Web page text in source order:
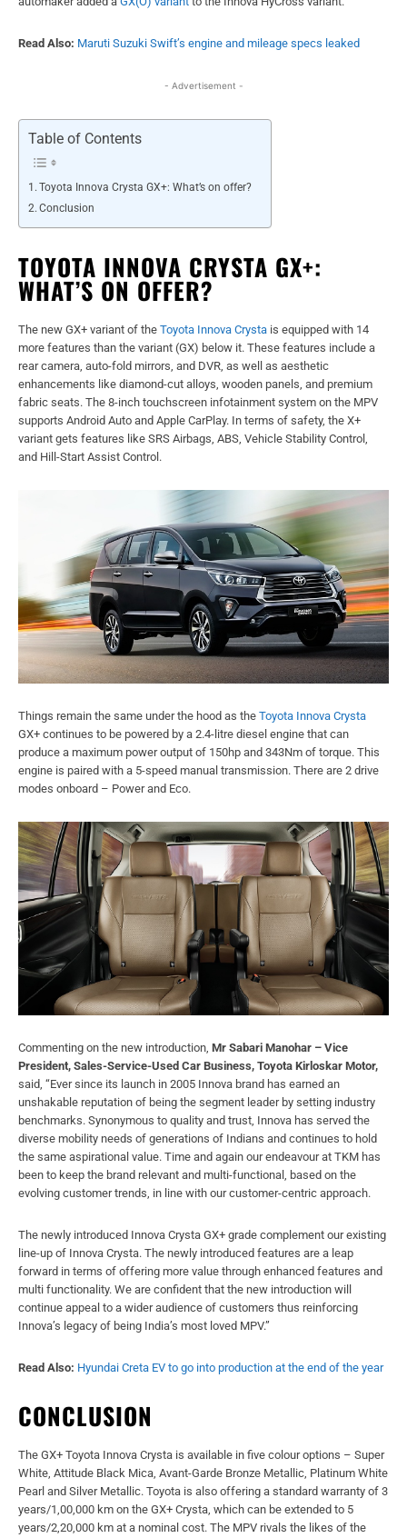
Read Also: Maruti Suzuki Swift’s engine and mileage specs leaked
- Advertisement -
Table of Contents
Toyota Innova Crysta GX+: What’s on offer?
Conclusion
TOYOTA INNOVA CRYSTA GX+:
WHAT’S ON OFFER?
The new GX+ variant of the Toyota Innova Crysta is equipped with 14
more features than the variant (GX) below it. These features include a
rear camera, auto-fold mirrors, and DVR, as well as aesthetic
enhancements like diamond-cut alloys, wooden panels, and premium
fabric seats. The 8-inch touchscreen infotainment system on the MPV
supports Android Auto and Apple CarPlay. In terms of safety, the X+
variant gets features like SRS Airbags, ABS, Vehicle Stability Control,
and Hill-Start Assist Control.
Things remain the same under the hood as the Toyota Innova Crysta
GX+ continues to be powered by a 2.4-litre diesel engine that can
produce a maximum power output of 150hp and 343Nm of torque. This
engine is paired with a 5-speed manual transmission. There are 2 drive
modes onboard – Power and Eco.
Commenting on the new introduction, Mr Sabari Manohar – Vice
President, Sales-Service-Used Car Business, Toyota Kirloskar Motor,
said, “Ever since its launch in 2005 Innova brand has earned an
unshakable reputation of being the segment leader by setting industry
benchmarks. Synonymous to quality and trust, Innova has served the
diverse mobility needs of generations of Indians and continues to hold
the same aspirational value. Time and again our endeavour at TKM has
been to keep the brand relevant and multi-functional, based on the
evolving customer trends, in line with our customer-centric approach.
The newly introduced Innova Crysta GX+ grade complement our existing
line-up of Innova Crysta. The newly introduced features are a leap
forward in terms of offering more value through enhanced features and
multi functionality. We are confident that the new introduction will
continue appeal to a wider audience of customers thus reinforcing
Innova’s legacy of being India’s most loved MPV.”
Read Also: Hyundai Creta EV to go into production at the end of the year
CONCLUSION
The GX+ Toyota Innova Crysta is available in five colour options – Super
White, Attitude Black Mica, Avant-Garde Bronze Metallic, Platinum White
Pearl and Silver Metallic. Toyota is also offering a standard warranty of 3
years/1,00,000 km on the GX+ Crysta, which can be extended to 5
years/2,20,000 km at a nominal cost. The MPV rivals the likes of the